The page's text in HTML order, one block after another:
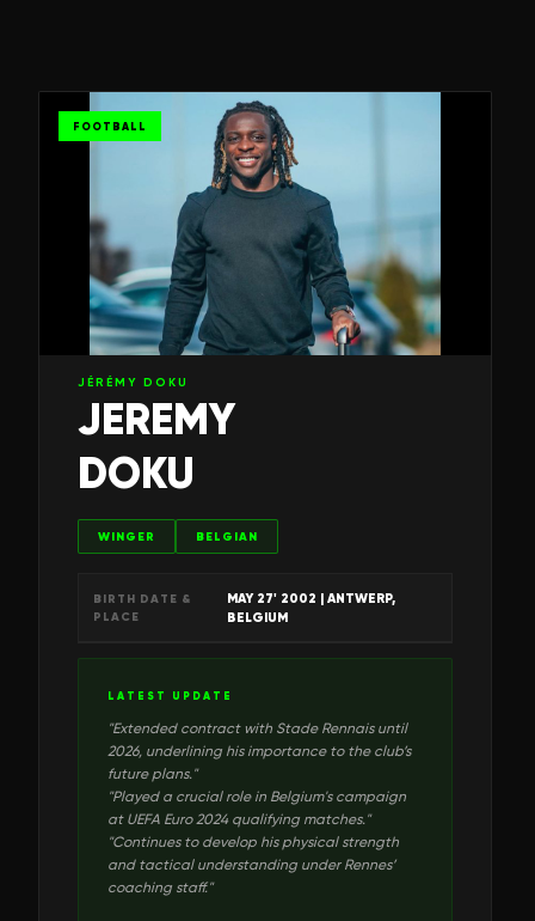
FOOTBALL
JÉRÉMY DOKU
JEREMY
DOKU
WINGER BELGIAN
BIRTH DATE &
PLACE
MAY 27' 2002 | ANTWERP,
BELGIUM
LATEST UPDATE
"Extended contract with Stade Rennais until
2026, underlining his importance to the club’s
future plans."
"Played a crucial role in Belgium's campaign
at UEFA Euro 2024 qualifying matches."
"Continues to develop his physical strength
and tactical understanding under Rennes’
coaching staff."